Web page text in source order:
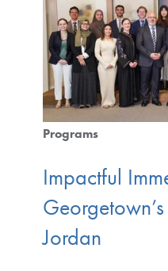
Programs
Impactful
Jordan